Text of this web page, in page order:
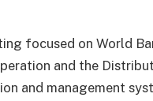
focused on World
and the
and management